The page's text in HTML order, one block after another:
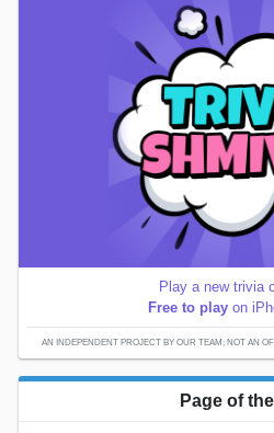
Play a new trivia
Free to play on
AN INDEPENDENT PROJECT BY OUR TEAM; NOT AN
Page of